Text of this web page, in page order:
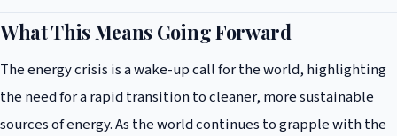
What This Means Going Forward
The energy crisis is a wake-up call for the world, highlighting
the need for a rapid transition to cleaner, more sustainable
sources of energy. As the world continues to grapple with the